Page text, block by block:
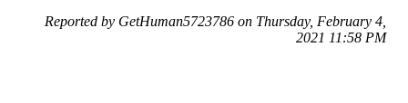
Reported by GetHuman5723786 on Thursday, February 4,
2021 11:58 PM